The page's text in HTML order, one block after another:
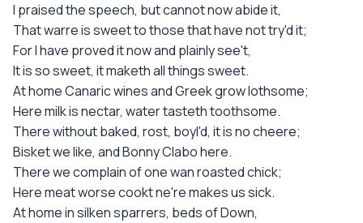
I praised the speech, but cannot now abide it,
That warre is sweet to those that have not try'd it;
For I have proved it now and plainly see't,
It is so sweet, it maketh all things sweet.
At home Canaric wines and Greek grow lothsome;
Here milk is nectar, water tasteth toothsome.
There without baked, rost, boyl'd, it is no cheere;
Bisket we like, and Bonny Clabo here.
There we complain of one wan roasted chick;
Here meat worse cookt ne're makes us sick.
At home in silken sparrers, beds of Down,